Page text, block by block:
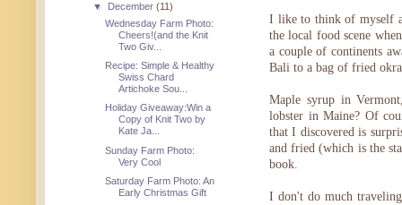
I like to think of myself
the local food scene
a couple of continents
Bali to a bag of fried
Maple syrup in
lobster in Maine? Of
that I discovered is
and fried (which is the
book.
I don't do much
▼
December(11)
Wednesday Farm Photo:
Cheers!(and the Knit
Two Giv...
Recipe: Simple & Healthy
Swiss Chard
Artichoke Sou...
Holiday Giveaway:Win a
Copy of Knit Two by
Kate Ja...
Sunday Farm Photo:
Very Cool
Saturday Farm Photo: An
Early Christmas Gift